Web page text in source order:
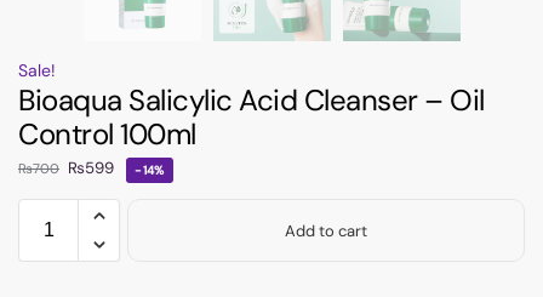
Sale!
Bioaqua Salicylic Acid Cleanser – Oil
Control 100ml
₨700 ₨599 -14%
Add to cart